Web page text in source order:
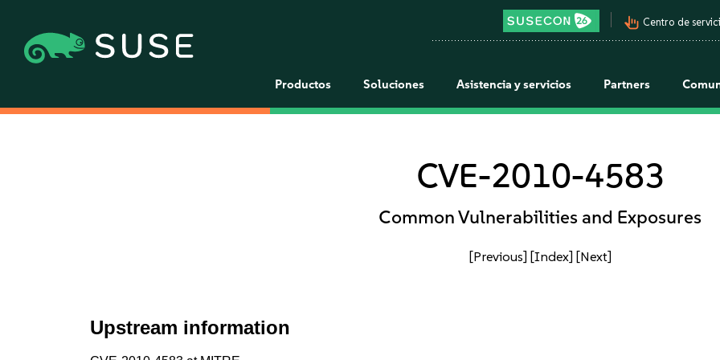
pan_tool_alt Centro de
Productos Soluciones Asistencia y servicios Partners
CVE-2010-4583
Common Vulnerabilities and Exposures
[Previous] [Index] [Next]
Upstream information